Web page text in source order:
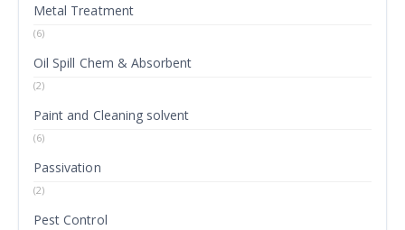
Metal Treatment
(6)
Oil Spill Chem & Absorbent
(2)
Paint and Cleaning solvent
(6)
Passivation
(2)
Pest Control